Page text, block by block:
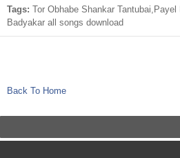
Tags: Tor Obhabe Shankar
Badyakar all songs download
Back To Home